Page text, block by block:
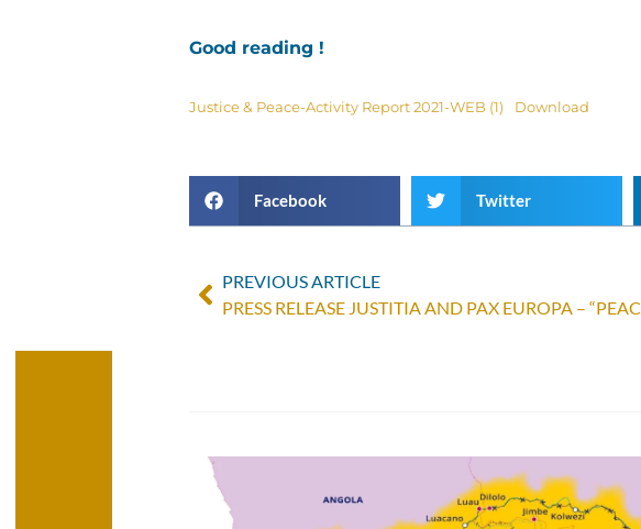
Good reading !
Justice & Peace-Activity Report 2021-WEB (1) Download
Facebook Twitter
PREVIOUS ARTICLE